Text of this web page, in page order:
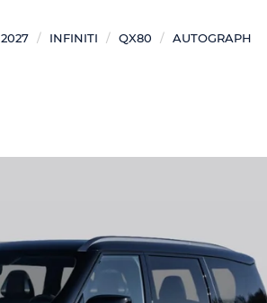
2027 INFINITI QX80 AUTOGRAPH